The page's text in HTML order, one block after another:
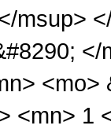
msup>
<mo>
<mn> 1